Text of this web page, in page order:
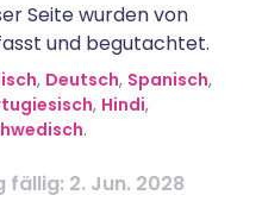
Seite wurden von
und begutachtet.
, Deutsch, Spanisch,
, Hindi,
.
2. Jun. 2028